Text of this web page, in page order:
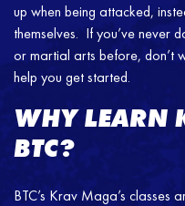
up when being attacked,
themselves. If you’ve never
or martial arts before, don’t
help you get started.
WHY LEARN
BTC?
BTC’s Krav Maga’s classes